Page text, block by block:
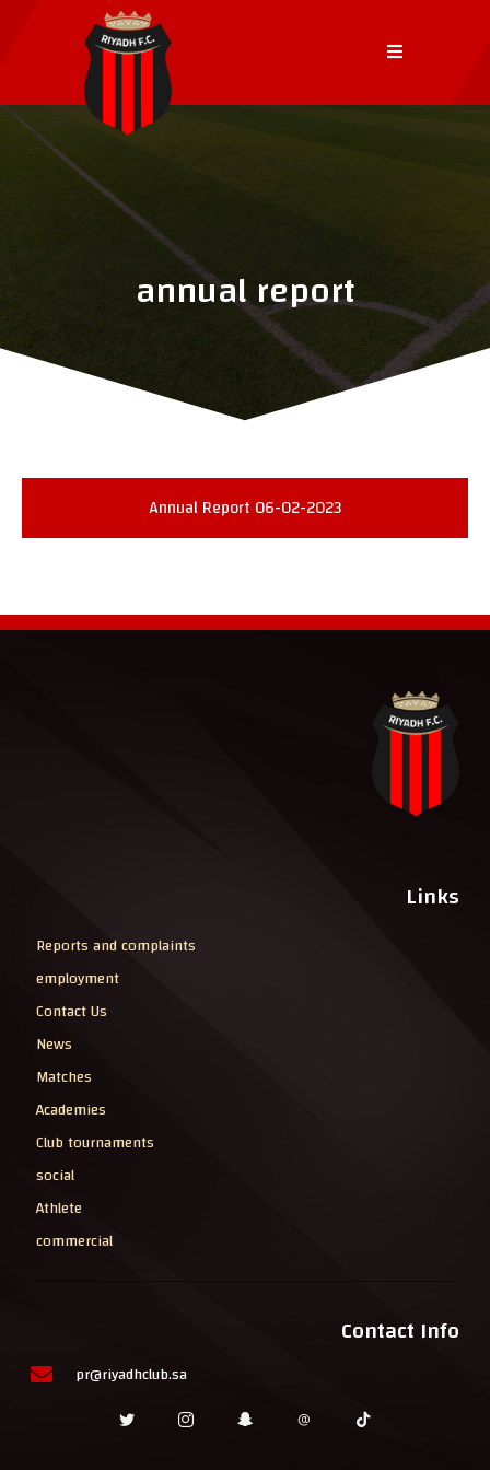
annual report
Annual Report 06-02-2023
Links
Reports and complaints
employment
Contact Us
News
Matches
Academies
Club tournaments
social
Athlete
commercial
Contact Info
pr@riyadhclub.sa